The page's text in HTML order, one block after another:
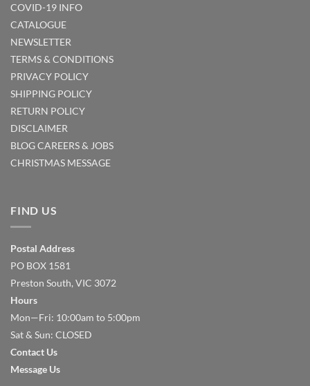
COVID-19 INFO
CATALOGUE
NEWSLETTER
TERMS & CONDITIONS
PRIVACY POLICY
SHIPPING POLICY
RETURN POLICY
DISCLAIMER
BLOGCAREERS & JOBS
CHRISTMAS MESSAGE
FIND US
Postal Address
PO BOX 1581
Preston South, VIC 3072
Hours
Mon—Fri: 10:00am to 5:00pm
Sat & Sun: CLOSED
Contact Us
Message Us